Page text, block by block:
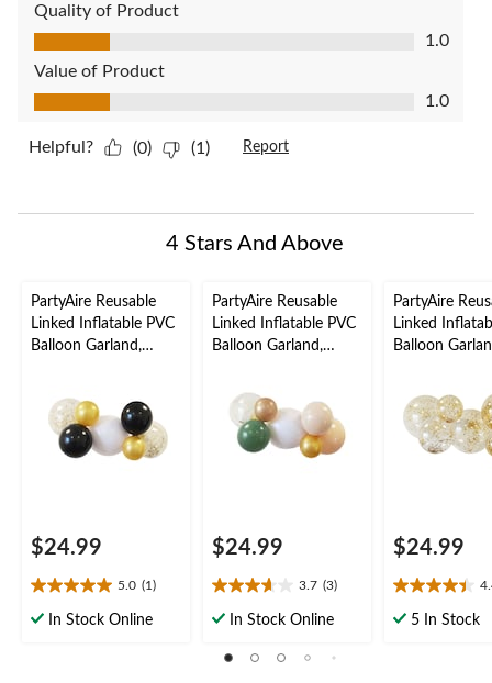
Quality of Product
Quality of Product, 1.0 out of 5
1.0
Value of Product
Value of Product, 1.0 out of 5
1.0
Helpful? (0) (1) Report
4 Stars And Above
PartyAire Reusable
Linked Inflatable PVC
Balloon Garland,
$24.99
5.0 (1)
5.0
outIn Stock Online
PartyAire Reusable
Linked Inflatable PVC
Balloon Garland,
$24.99
3.7 (3)
3.7
outIn Stock Online
PartyAire
Linked
Balloon
$24.99
4.4
out5 In Stock